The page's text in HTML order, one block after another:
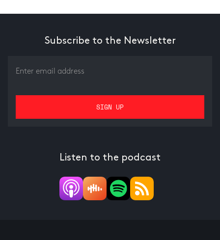
Subscribe to the Newsletter
Listen to the podcast